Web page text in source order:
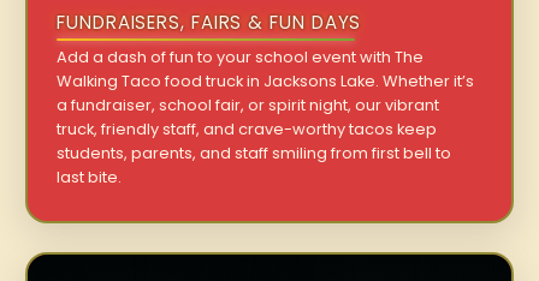
FUNDRAISERS, FAIRS & FUN DAYS
Add a dash of fun to your school event with The
Walking Taco food truck in Jacksons Lake. Whether it’s
a fundraiser, school fair, or spirit night, our vibrant
truck, friendly staff, and crave-worthy tacos keep
students, parents, and staff smiling from first bell to
last bite.